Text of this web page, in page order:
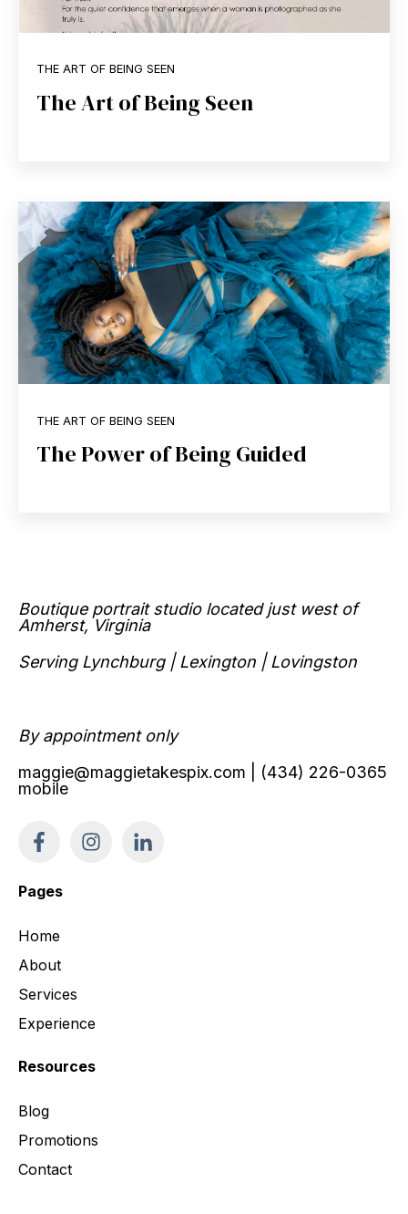
THE ART OF BEING SEEN
The Art of Being Seen
THE ART OF BEING SEEN
The Power of Being Guided
Boutique portrait studio located just west of
Amherst, Virginia
Serving Lynchburg | Lexington | Lovingston
By appointment only
maggie@maggietakespix.com
| (434) 226-0365
mobile
Pages
Home
About
Services
Experience
Resources
Blog
Promotions
Contact